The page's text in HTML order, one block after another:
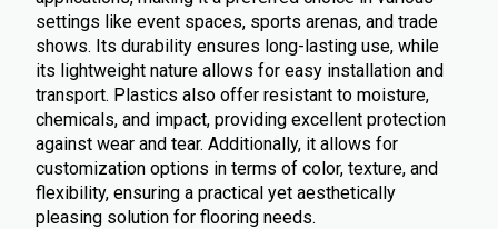
settings like event spaces, sports arenas, and trade
shows. Its durability ensures long-lasting use, while
its lightweight nature allows for easy installation and
transport. Plastics also offer resistant to moisture,
chemicals, and impact, providing excellent protection
against wear and tear. Additionally, it allows for
customization options in terms of color, texture, and
flexibility, ensuring a practical yet aesthetically
pleasing solution for flooring needs.